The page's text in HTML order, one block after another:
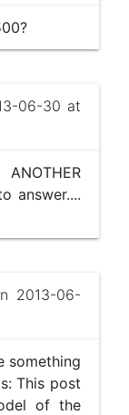
06-30 at
answer....
2013-06-
something
This post
of the